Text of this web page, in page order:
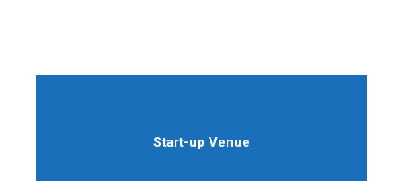
Start-up Venue